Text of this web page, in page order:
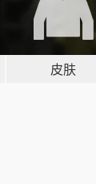
皮肤